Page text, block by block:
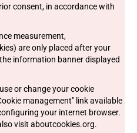
consent, in accordance with
measurement,
are only placed after your
information banner displayed
or change your cookie
management" link available
your internet browser.
visit aboutcookies.org.